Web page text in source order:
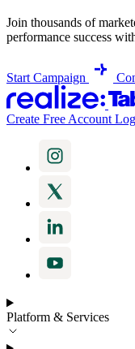
Join thousands of
performance success
Start Campaign
Create Free Account
Platform & Services